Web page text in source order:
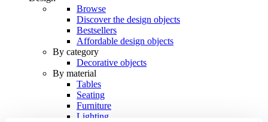
Browse
Discover the design objects
Bestsellers
Affordable design objects
By category
Decorative objects
By material
Tables
Seating
Furniture
Lighting